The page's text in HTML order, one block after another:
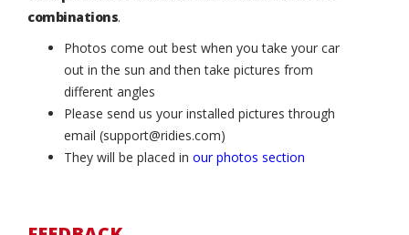
combinations.
Photos come out best when you take your car
out in the sun and then take pictures from
different angles
Please send us your installed pictures through
email (support@ridies.com)
They will be placed in our photos section